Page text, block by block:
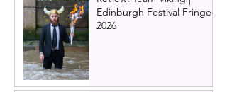
Edinburgh Festival Fringe
2026